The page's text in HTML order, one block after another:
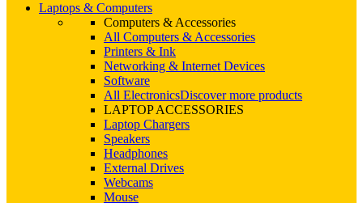
Laptops & Computers
Computers & Accessories
All Computers & Accessories
Printers & Ink
Networking & Internet Devices
Software
All ElectronicsDiscover more products
LAPTOP ACCESSORIES
Laptop Chargers
Speakers
Headphones
External Drives
Webcams
Mouse